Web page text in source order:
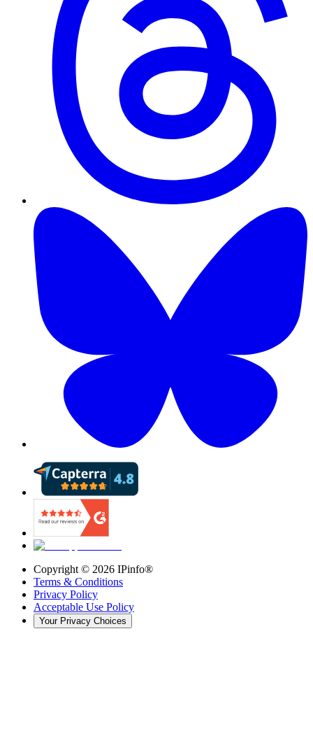
Copyright © 2026 IPinfo®
Terms & Conditions
Privacy Policy
Acceptable Use Policy
Your Privacy Choices